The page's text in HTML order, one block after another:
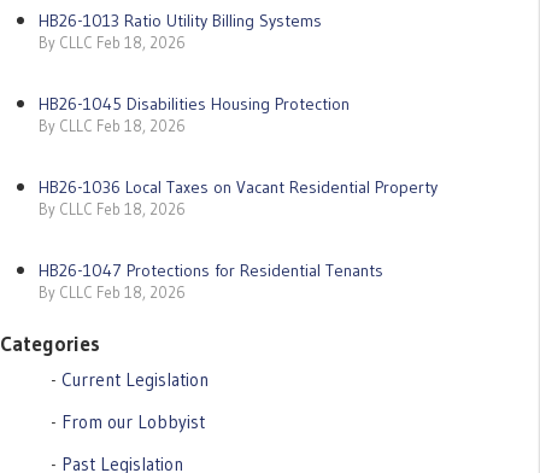
HB26-1013 Ratio Utility Billing Systems
By CLLC Feb 18, 2026
HB26-1045 Disabilities Housing Protection
By CLLC Feb 18, 2026
HB26-1036 Local Taxes on Vacant Residential Property
By CLLC Feb 18, 2026
HB26-1047 Protections for Residential Tenants
By CLLC Feb 18, 2026
Categories
Current Legislation
From our Lobbyist
Past Legislation